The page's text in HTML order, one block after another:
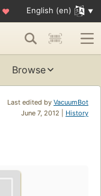
♥ English (en)
Browse
Last edited by VacuumBot
June 7, 2012 | History